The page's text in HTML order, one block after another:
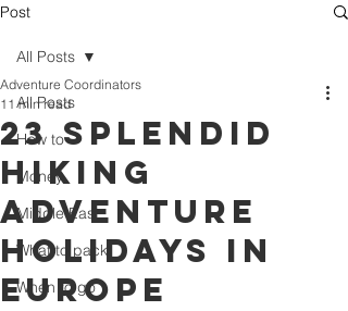
Post
All Posts
How to
Money
Middle East
What to pack
When to go
All Posts
23 Splendid
Hiking
Adventure
Holidays in
Europe
Adventure Coordinators
11 min read